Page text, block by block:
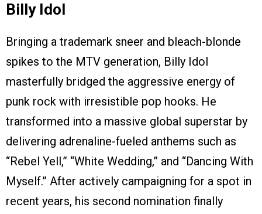
Billy Idol
Bringing a trademark sneer and bleach-blonde
spikes to the MTV generation, Billy Idol
masterfully bridged the aggressive energy of
punk rock with irresistible pop hooks. He
transformed into a massive global superstar by
delivering adrenaline-fueled anthems such as
“Rebel Yell,” “White Wedding,” and “Dancing With
Myself.” After actively campaigning for a spot in
recent years, his second nomination finally